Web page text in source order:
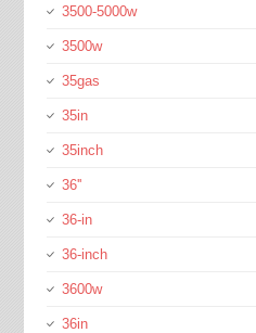
3500-5000w
3500w
35gas
35in
35inch
36''
36-in
36-inch
3600w
36in